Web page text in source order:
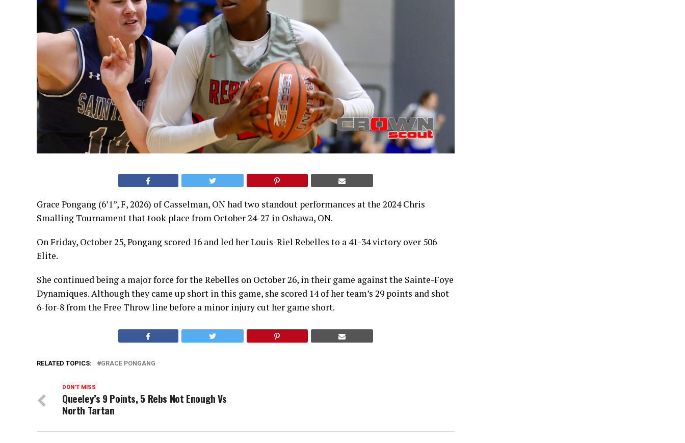
Grace Pongang (6’1”, F, 2026) of Casselman, ON had two standout performances at the 2024 Chris
Smalling Tournament that took place from October 24-27 in Oshawa, ON.
On Friday, October 25, Pongang scored 16 and led her Louis-Riel Rebelles to a 41-34 victory over 506
Elite.
She continued being a major force for the Rebelles on October 26, in their game against the Sainte-Foye
Dynamiques. Although they came up short in this game, she scored 14 of her team’s 29 points and shot
6-for-8 from the Free Throw line before a minor injury cut her game short.
RELATED TOPICS: GRACE PONGANG
DON'T MISS
Queeley’s 9 Points, 5 Rebs Not Enough Vs
North Tartan